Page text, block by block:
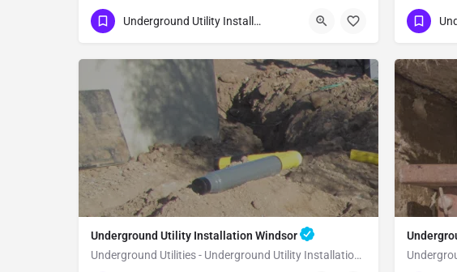
(951) 221-3633
Santa RosaUnderground Utility Installation (951)
Underground Utility Installation Windsor
Underground Utilities - Underground Utility Installation Windsor